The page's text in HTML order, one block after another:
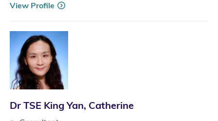
View Profile
Dr TSE King Yan, Catherine